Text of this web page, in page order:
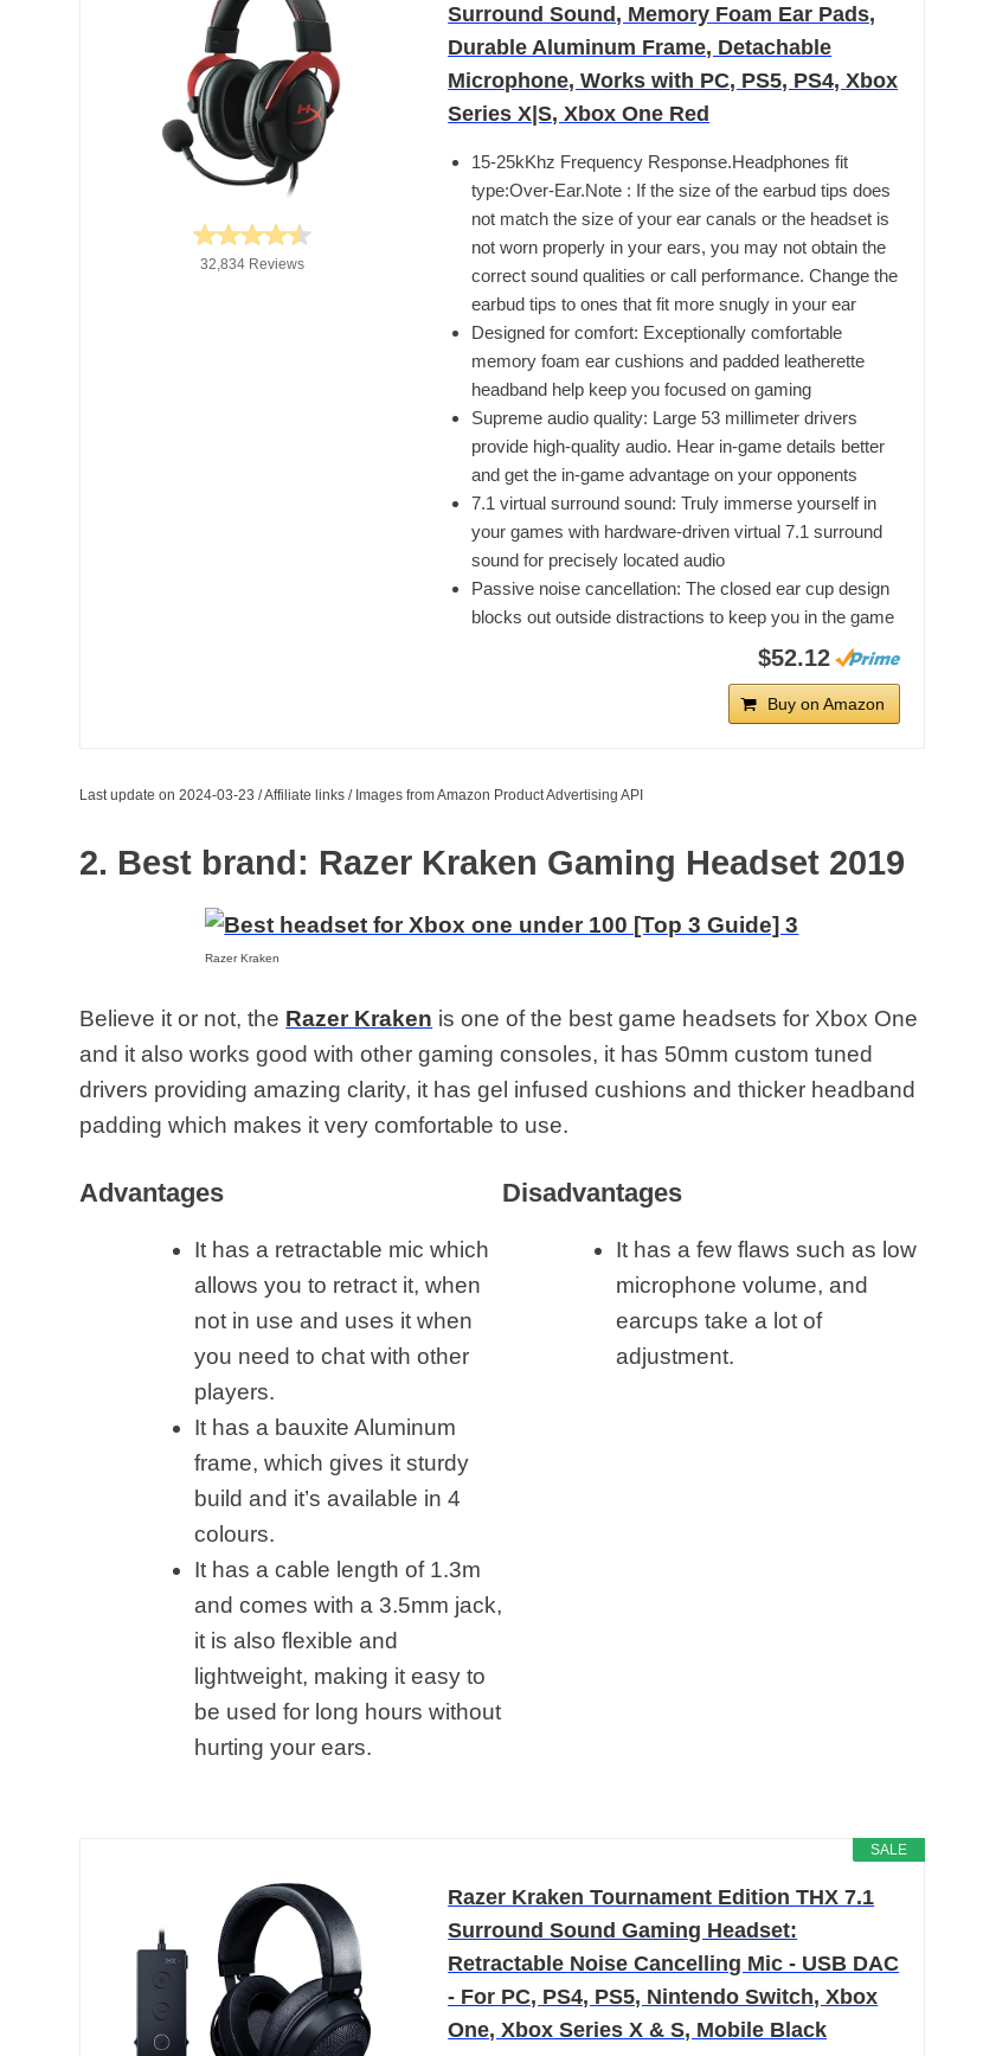
32,834 Reviews
Surround Sound, Memory Foam Ear Pads,
Durable Aluminum Frame, Detachable
Microphone, Works with PC, PS5, PS4, Xbox
Series X|S, Xbox One Red
15-25kKhz Frequency Response.Headphones fit
type:Over-Ear.Note : If the size of the earbud tips does
not match the size of your ear canals or the headset is
not worn properly in your ears, you may not obtain the
correct sound qualities or call performance. Change the
earbud tips to ones that fit more snugly in your ear
Designed for comfort: Exceptionally comfortable
memory foam ear cushions and padded leatherette
headband help keep you focused on gaming
Supreme audio quality: Large 53 millimeter drivers
provide high-quality audio. Hear in-game details better
and get the in-game advantage on your opponents
7.1 virtual surround sound: Truly immerse yourself in
your games with hardware-driven virtual 7.1 surround
sound for precisely located audio
Passive noise cancellation: The closed ear cup design
blocks out outside distractions to keep you in the game
$52.12
Buy on Amazon
Last update on 2024-03-23 / Affiliate links / Images from Amazon Product Advertising API
2. Best brand: Razer Kraken Gaming Headset 2019
Razer Kraken
Believe it or not, the Razer Kraken is one of the best game headsets for Xbox One
and it also works good with other gaming consoles, it has 50mm custom tuned
drivers providing amazing clarity, it has gel infused cushions and thicker headband
padding which makes it very comfortable to use.
Advantages
It has a retractable mic which
allows you to retract it, when
not in use and uses it when
you need to chat with other
players.
It has a bauxite Aluminum
frame, which gives it sturdy
build and it’s available in 4
colours.
It has a cable length of 1.3m
and comes with a 3.5mm jack,
it is also flexible and
lightweight, making it easy to
be used for long hours without
hurting your ears.
Disadvantages
It has a few flaws such as low
microphone volume, and
earcups take a lot of
adjustment.
SALE
Razer Kraken Tournament Edition THX 7.1
Surround Sound Gaming Headset:
Retractable Noise Cancelling Mic - USB DAC
- For PC, PS4, PS5, Nintendo Switch, Xbox
One, Xbox Series X & S, Mobile Black